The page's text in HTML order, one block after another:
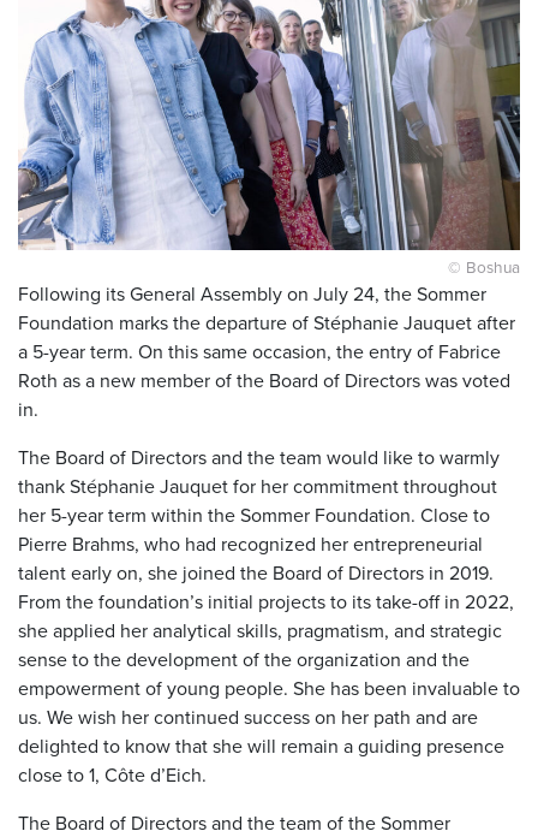
© Boshua
Following its General Assembly on July 24, the Sommer
Foundation marks the departure of Stéphanie Jauquet after
a 5-year term. On this same occasion, the entry of Fabrice
Roth as a new member of the Board of Directors was voted
in.
The Board of Directors and the team would like to warmly
thank Stéphanie Jauquet for her commitment throughout
her 5-year term within the Sommer Foundation. Close to
Pierre Brahms, who had recognized her entrepreneurial
talent early on, she joined the Board of Directors in 2019.
From the foundation’s initial projects to its take-off in 2022,
she applied her analytical skills, pragmatism, and strategic
sense to the development of the organization and the
empowerment of young people. She has been invaluable to
us. We wish her continued success on her path and are
delighted to know that she will remain a guiding presence
close to 1, Côte d’Eich.
The Board of Directors and the team of the Sommer